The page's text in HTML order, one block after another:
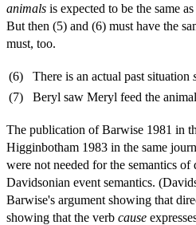
animals is expected to be the same
But then (5) and (6) must have the
must, too.
(6) There is an actual past situation
(7)
Beryl saw Meryl feed the
The publication of Barwise 1981 in
Higginbotham 1983 in the same
were not needed for the semantics
Davidsonian event semantics.
Barwise's argument showing that
showing that the verb cause